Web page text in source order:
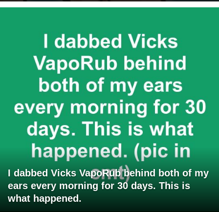
I dabbed Vicks VapoRub behind both of my
ears every morning for 30 days. This is
what happened.